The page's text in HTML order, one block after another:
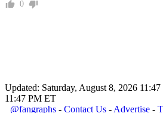
0
Updated: Saturday, August 8, 2026
11:47 PM ET
@fangraphs- Contact Us- Advertise-